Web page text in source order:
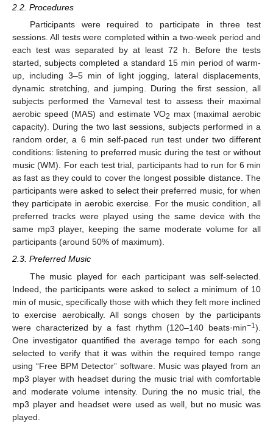
2.2. Procedures
Participants were required to participate in three test
sessions. All tests were completed within a two-week period and
each test was separated by at least 72 h. Before the tests
started, subjects completed a standard 15 min period of warm-
up, including 3–5 min of light jogging, lateral displacements,
dynamic stretching, and jumping. During the first session, all
subjects performed the Vameval test to assess their maximal
aerobic speed (MAS) and estimate VO2 max (maximal aerobic
capacity). During the two last sessions, subjects performed in a
random order, a 6 min self-paced run test under two different
conditions: listening to preferred music during the test or without
music (WM). For each test trial, participants had to run for 6 min
as fast as they could to cover the longest possible distance. The
participants were asked to select their preferred music, for when
they participate in aerobic exercise. For the music condition, all
preferred tracks were played using the same device with the
same mp3 player, keeping the same moderate volume for all
participants (around 50% of maximum).
2.3. Preferred Music
The music played for each participant was self-selected.
Indeed, the participants were asked to select a minimum of 10
min of music, specifically those with which they felt more inclined
to exercise aerobically. All songs chosen by the participants
were characterized by a fast rhythm (120–140 beats·min−1 ).
One investigator quantified the average tempo for each song
selected to verify that it was within the required tempo range
using “Free BPM Detector” software. Music was played from an
mp3 player with headset during the music trial with comfortable
and moderate volume intensity. During the no music trial, the
mp3 player and headset were used as well, but no music was
played.